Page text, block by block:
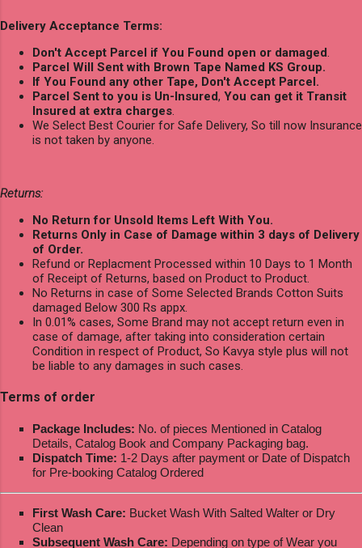
Delivery Acceptance Terms:
Don't Accept Parcel if You Found open or damaged.
Parcel Will Sent with Brown Tape Named KS Group.
If You Found any other Tape, Don't Accept Parcel.
Parcel Sent to you is Un-Insured, You can get it Transit
Insured at extra charges.
We Select Best Courier for Safe Delivery, So till now Insurance
is not taken by anyone.
Returns:
No Return for Unsold Items Left With You.
Returns Only in Case of Damage within 3 days of Delivery
of Order.
Refund or Replacment Processed within 10 Days to 1 Month
of Receipt of Returns, based on Product to Product.
No Returns in case of Some Selected Brands Cotton Suits
damaged Below 300 Rs appx.
In 0.01% cases, Some Brand may not accept return even in
case of damage, after taking into consideration certain
Condition in respect of Product, So Kavya style plus will not
be liable to any damages in such cases.
Terms of order
Package Includes: No. of pieces Mentioned in Catalog
Details, Catalog Book and Company Packaging bag.
Dispatch Time: 1-2 Days after payment or Date of Dispatch
for Pre-booking Catalog Ordered
First Wash Care: Bucket Wash With Salted Walter or Dry
Clean
Subsequent Wash Care: Depending on type of Wear you